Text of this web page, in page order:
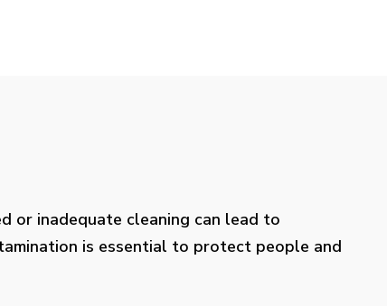
or inadequate cleaning can lead to
is essential to protect people and